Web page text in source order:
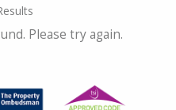
Please try again.